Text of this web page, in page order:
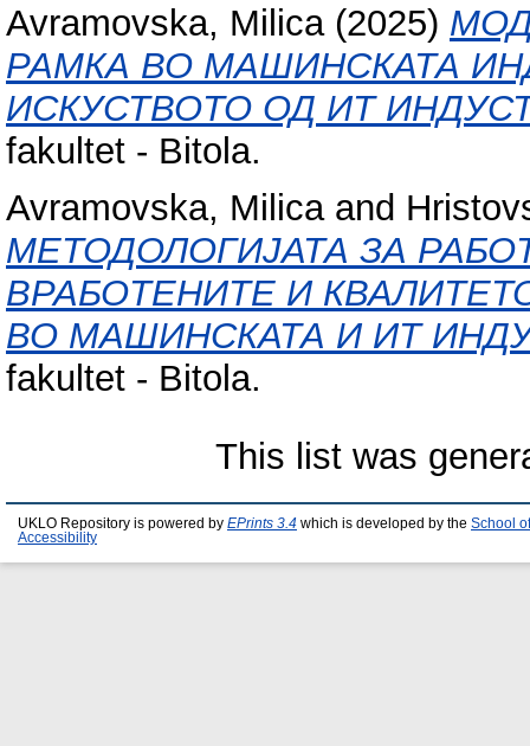
Avramovska, Milica(2025)
РАМКА ВО МАШИНСКАТА
ИСКУСТВОТО ОД ИТ
fakultet - Bitola.
Avramovska, Milicaand
МЕТОДОЛОГИЈАТА ЗА
ВРАБОТЕНИТЕ И
ВО МАШИНСКАТА И ИТ
fakultet - Bitola.
This list was
UKLO Repository is powered by EPrints 3.4 which is developed by the School
Accessibility